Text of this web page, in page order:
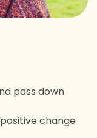
pass down
change